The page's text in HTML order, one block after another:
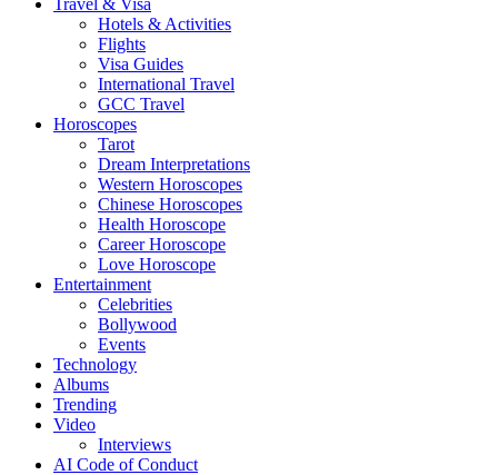
Travel & Visa
Hotels & Activities
Flights
Visa Guides
International Travel
GCC Travel
Horoscopes
Tarot
Dream Interpretations
Western Horoscopes
Chinese Horoscopes
Health Horoscope
Career Horoscope
Love Horoscope
Entertainment
Celebrities
Bollywood
Events
Technology
Albums
Trending
Video
Interviews
AI Code of Conduct